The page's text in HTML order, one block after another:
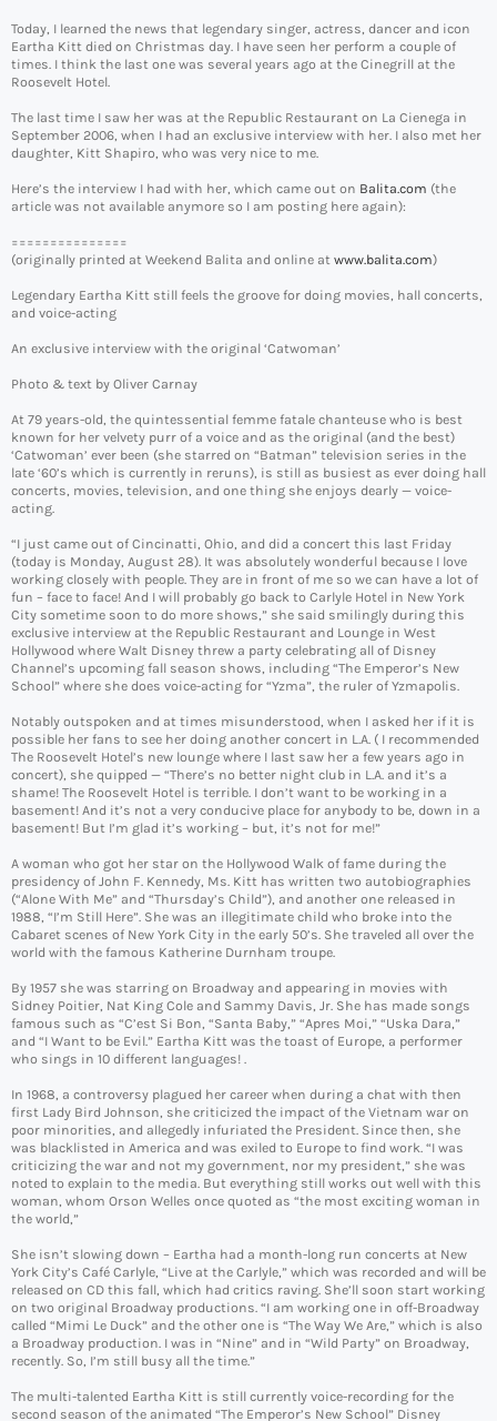
Today, I learned the news that legendary singer, actress, dancer and icon
Eartha Kitt died on Christmas day. I have seen her perform a couple of
times. I think the last one was several years ago at the Cinegrill at the
Roosevelt Hotel.
The last time I saw her was at the Republic Restaurant on La Cienega in
September 2006, when I had an exclusive interview with her. I also met her
daughter, Kitt Shapiro, who was very nice to me.
Here’s the interview I had with her, which came out on Balita.com (the
article was not available anymore so I am posting here again):
===============
(originally printed at Weekend Balita and online at www.balita.com)
Legendary Eartha Kitt still feels the groove for doing movies, hall concerts,
and voice-acting
An exclusive interview with the original ‘Catwoman’
Photo & text by Oliver Carnay
At 79 years-old, the quintessential femme fatale chanteuse who is best
known for her velvety purr of a voice and as the original (and the best)
‘Catwoman’ ever been (she starred on “Batman” television series in the
late ‘60’s which is currently in reruns), is still as busiest as ever doing hall
concerts, movies, television, and one thing she enjoys dearly — voice-
acting.
“I just came out of Cincinatti, Ohio, and did a concert this last Friday
(today is Monday, August 28). It was absolutely wonderful because I love
working closely with people. They are in front of me so we can have a lot of
fun – face to face! And I will probably go back to Carlyle Hotel in New York
City sometime soon to do more shows,” she said smilingly during this
exclusive interview at the Republic Restaurant and Lounge in West
Hollywood where Walt Disney threw a party celebrating all of Disney
Channel’s upcoming fall season shows, including “The Emperor’s New
School” where she does voice-acting for “Yzma”, the ruler of Yzmapolis.
Notably outspoken and at times misunderstood, when I asked her if it is
possible her fans to see her doing another concert in L.A. ( I recommended
The Roosevelt Hotel’s new lounge where I last saw her a few years ago in
concert), she quipped — “There’s no better night club in L.A. and it’s a
shame! The Roosevelt Hotel is terrible. I don’t want to be working in a
basement! And it’s not a very conducive place for anybody to be, down in a
basement! But I’m glad it’s working – but, it’s not for me!”
A woman who got her star on the Hollywood Walk of fame during the
presidency of John F. Kennedy, Ms. Kitt has written two autobiographies
(“Alone With Me” and “Thursday’s Child”), and another one released in
1988, “I’m Still Here”. She was an illegitimate child who broke into the
Cabaret scenes of New York City in the early 50’s. She traveled all over the
world with the famous Katherine Durnham troupe.
By 1957 she was starring on Broadway and appearing in movies with
Sidney Poitier, Nat King Cole and Sammy Davis, Jr. She has made songs
famous such as “C’est Si Bon, “Santa Baby,” “Apres Moi,” “Uska Dara,”
and “I Want to be Evil.” Eartha Kitt was the toast of Europe, a performer
who sings in 10 different languages! .
In 1968, a controversy plagued her career when during a chat with then
first Lady Bird Johnson, she criticized the impact of the Vietnam war on
poor minorities, and allegedly infuriated the President. Since then, she
was blacklisted in America and was exiled to Europe to find work. “I was
criticizing the war and not my government, nor my president,” she was
noted to explain to the media. But everything still works out well with this
woman, whom Orson Welles once quoted as “the most exciting woman in
the world,”
She isn’t slowing down – Eartha had a month-long run concerts at New
York City’s Café Carlyle, “Live at the Carlyle,” which was recorded and will be
released on CD this fall, which had critics raving. She’ll soon start working
on two original Broadway productions. “I am working one in off-Broadway
called “Mimi Le Duck” and the other one is “The Way We Are,” which is also
a Broadway production. I was in “Nine” and in “Wild Party” on Broadway,
recently. So, I’m still busy all the time.”
The multi-talented Eartha Kitt is still currently voice-recording for the
second season of the animated “The Emperor’s New School” Disney